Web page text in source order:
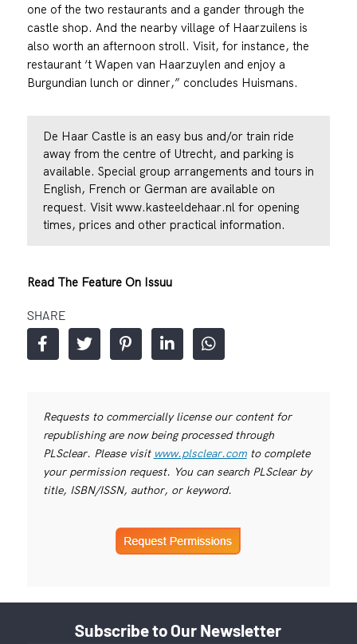
one of the two restaurants and a gander through the
castle shop. And the nearby village of Haarzuilens is
also worth an afternoon stroll. Visit, for instance, the
restaurant ‘t Wapen van Haarzuylen and enjoy a
Burgundian lunch or dinner,” concludes Huismans.
De Haar Castle is an easy bus and/or train ride
away from the centre of Utrecht, and parking is
available. Special group arrangements and tours in
English, French or German are available on
request. Visit www.kasteeldehaar.nl for opening
times, prices and other practical information.
Read The Feature On Issuu
SHARE
Requests to commercially license our content for
republishing are now being processed through
PLSclear. Please visit www.plsclear.comto complete
your permission request. You can search PLSclear by
title, ISBN/ISSN, author, or keyword.
Subscribe to Our Newsletter